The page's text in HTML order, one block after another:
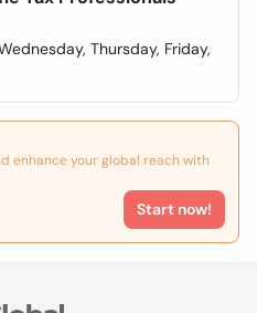
Thursday, Friday,
enhance your global reach with
Start now!